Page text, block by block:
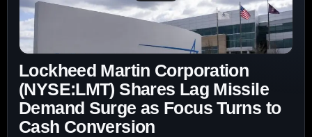
Lockheed Martin Corporation
(NYSE:LMT) Shares Lag Missile
Demand Surge as Focus Turns to
Cash Conversion